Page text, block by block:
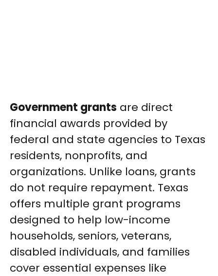
Government grants are direct
financial awards provided by
federal and state agencies to Texas
residents, nonprofits, and
organizations. Unlike loans, grants
do not require repayment. Texas
offers multiple grant programs
designed to help low-income
households, seniors, veterans,
disabled individuals, and families
cover essential expenses like